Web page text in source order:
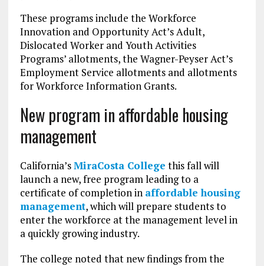
These programs include the Workforce
Innovation and Opportunity Act’s Adult,
Dislocated Worker and Youth Activities
Programs’ allotments, the Wagner-Peyser Act’s
Employment Service allotments and allotments
for Workforce Information Grants.
New program in affordable housing
management
California’sMiraCosta College this fall will
launch a new, free program leading to a
certificate of completion in affordable housing
management, which will prepare students to
enter the workforce at the management level in
a quickly growing industry.
The college noted that new findings from the